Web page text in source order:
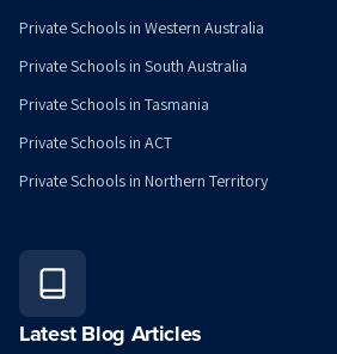
Private Schools in Western Australia
Private Schools in South Australia
Private Schools in Tasmania
Private Schools in ACT
Private Schools in Northern Territory
Latest Blog Articles